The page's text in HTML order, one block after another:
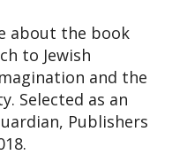
about the book
to Jewish
and the
Selected as an
Publishers